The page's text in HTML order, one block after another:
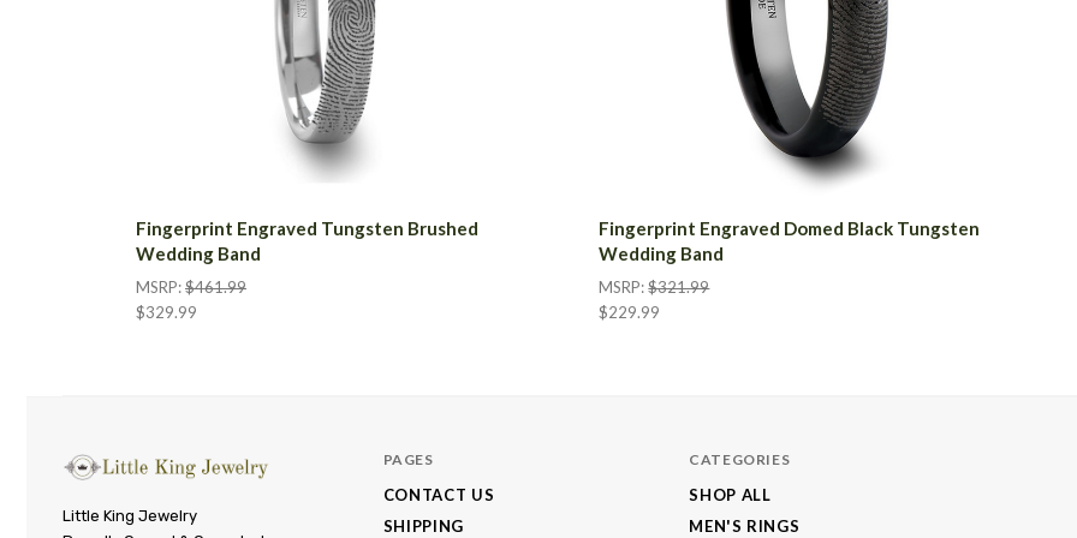
Fingerprint Engraved Tungsten Brushed
Wedding Band
MSRP:$461.99
$329.99
Fingerprint Engraved Domed Black Tungsten
Wedding Band
MSRP:$321.99
$229.99
Little
Little King Jewelry
PAGES
CONTACT US
SHIPPING
CATEGORIES
SHOP ALL
MEN'S RINGS